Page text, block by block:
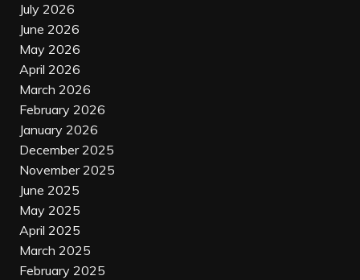
July 2026
June 2026
May 2026
April 2026
March 2026
February 2026
January 2026
December 2025
November 2025
June 2025
May 2025
April 2025
March 2025
February 2025